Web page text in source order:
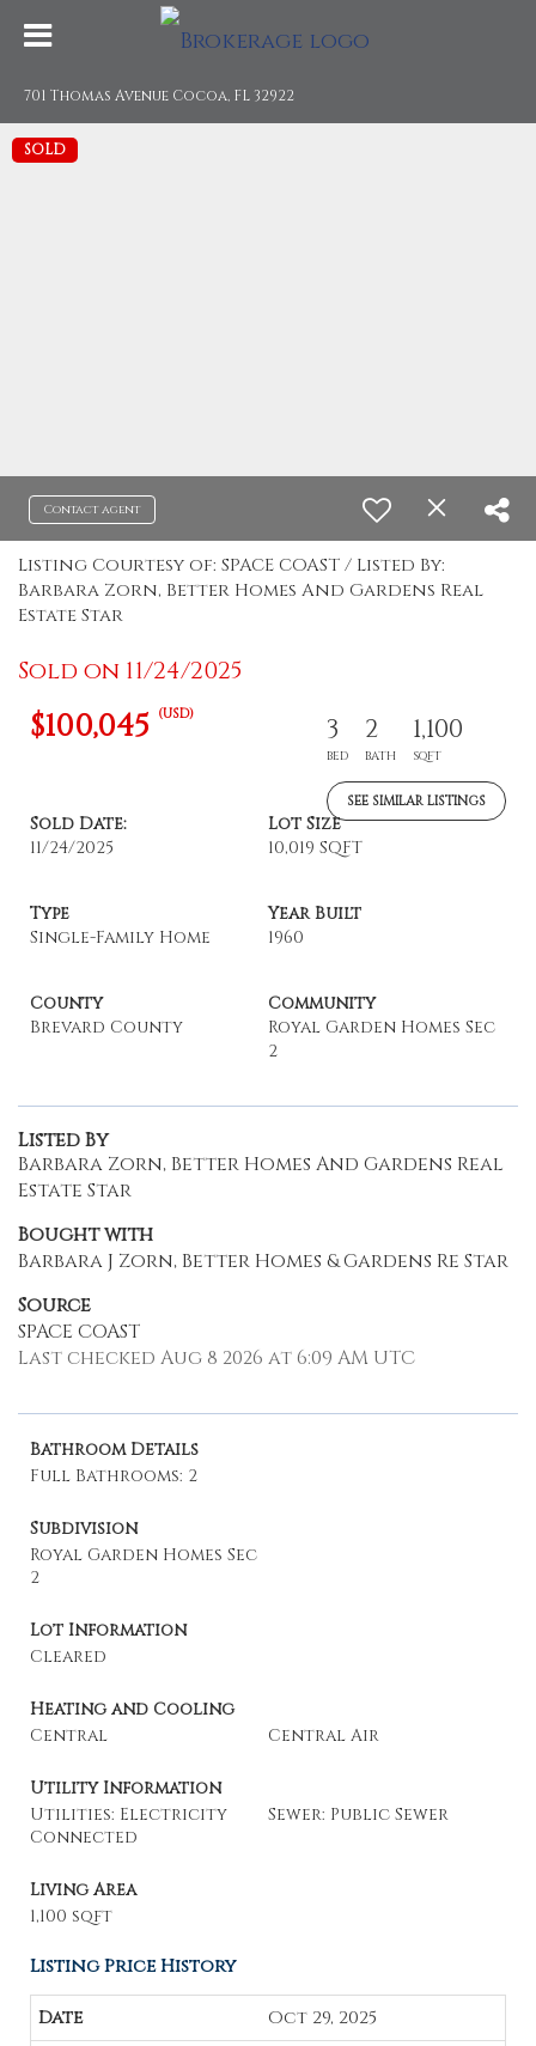
701 Thomas Avenue Cocoa, FL 32922
SOLD
Contact agent
Listing Courtesy of: SPACE COAST / Listed By:
Barbara Zorn, Better Homes And Gardens Real
Estate Star
Sold on 11/24/2025
$100,045 (USD) 3
BED
2
BATH
1,100
SQFT
SEE SIMILAR LISTINGS
Sold Date:
11/24/2025
Lot Size
10,019 SQFT
Type
Single-Family Home
Year Built
1960
County
Brevard County
Community
Royal Garden Homes Sec
2
Listed By
Barbara Zorn, Better Homes And Gardens Real
Estate Star
Bought with
Barbara J Zorn, Better Homes & Gardens Re Star
Source
SPACE COAST
Last checked Aug 8 2026 at 6:09 AM UTC
Bathroom Details
Full Bathrooms: 2
Subdivision
Royal Garden Homes Sec
2
Lot Information
Cleared
Heating and Cooling
Central
Central Air
Utility Information
Utilities: Electricity
Connected
Sewer: Public Sewer
Living Area
1,100 sqft
Listing Price History
Oct 29, 2025